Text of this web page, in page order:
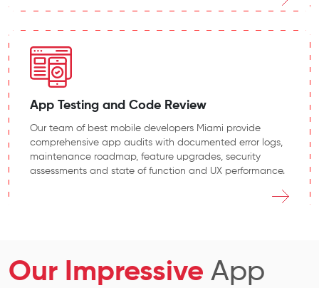
App Testing and Code Review
Our team of best mobile developers Miami provide
comprehensive app audits with documented error logs,
maintenance roadmap, feature upgrades, security
assessments and state of function and UX performance.
Our Impressive App